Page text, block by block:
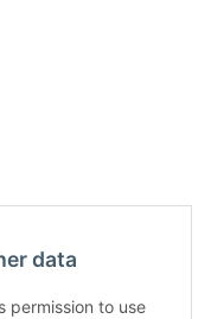
in Hütten.:
data
permission to use